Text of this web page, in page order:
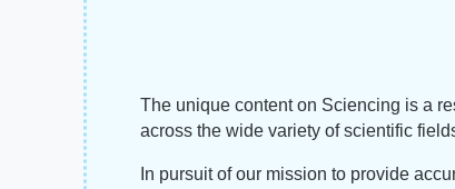
The unique content on Sciencing is a
across the wide variety of scientific
In pursuit of our mission to provide